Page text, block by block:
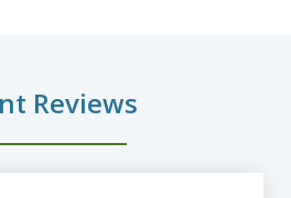
Reviews